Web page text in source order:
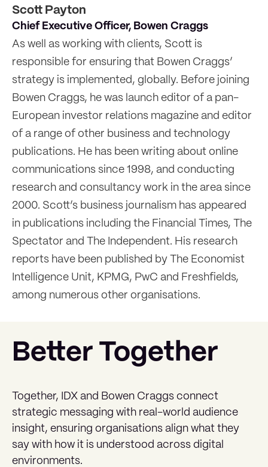
Scott Payton
Chief Executive Officer, Bowen Craggs
As well as working with clients, Scott is
responsible for ensuring that Bowen Craggs’
strategy is implemented, globally. Before joining
Bowen Craggs, he was launch editor of a pan-
European investor relations magazine and editor
of a range of other business and technology
publications. He has been writing about online
communications since 1998, and conducting
research and consultancy work in the area since
2000. Scott’s business journalism has appeared
in publications including the Financial Times, The
Spectator and The Independent. His research
reports have been published by The Economist
Intelligence Unit, KPMG, PwC and Freshfields,
among numerous other organisations.
Better Together
Together, IDX and Bowen Craggs connect
strategic messaging with real-world audience
insight, ensuring organisations align what they
say with how it is understood across digital
environments.